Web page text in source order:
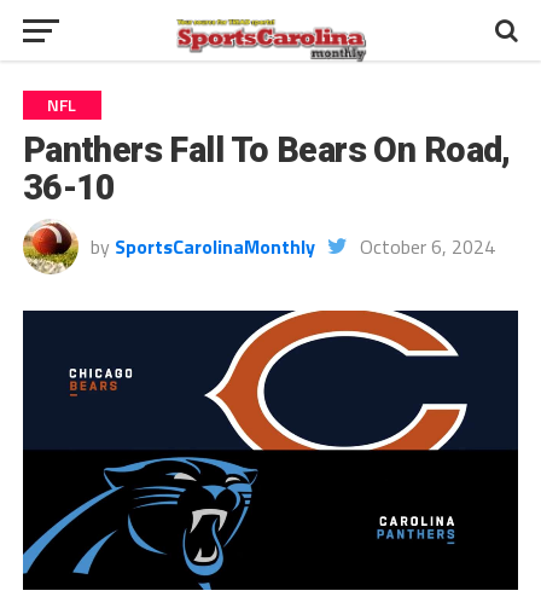
NFL
Panthers Fall To Bears On Road,
36-10
by SportsCarolinaMonthly October 6, 2024